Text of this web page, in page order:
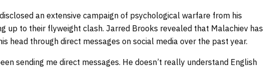
an extensive campaign of psychological warfare from his
up to their flyweight clash. Jarred Brooks revealed that Malachiev has
head through direct messages on social media over the past year.
sending me direct messages. He doesn’t really understand English